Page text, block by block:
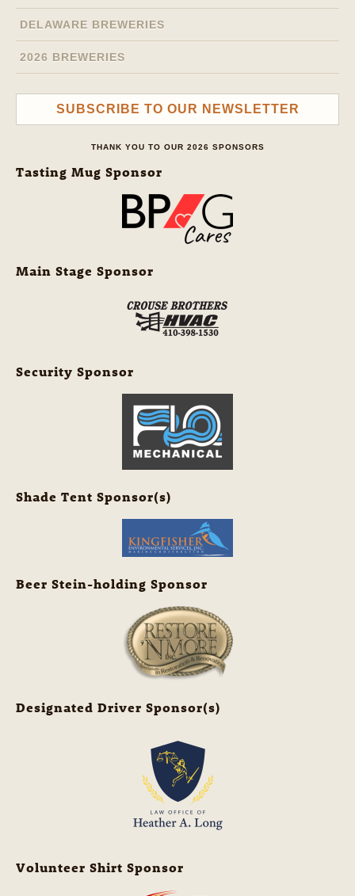
DELAWARE BREWERIES
2026 BREWERIES
SUBSCRIBE TO OUR NEWSLETTER
THANK YOU TO OUR 2026 SPONSORS
Tasting Mug Sponsor
Main Stage Sponsor
Security Sponsor
Shade Tent Sponsor(s)
Beer Stein-holding Sponsor
Designated Driver Sponsor(s)
Volunteer Shirt Sponsor